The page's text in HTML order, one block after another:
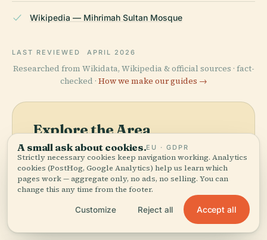
Wikipedia — Mihrimah Sultan Mosque
LAST REVIEWED APRIL 2026
Researched from Wikidata, Wikipedia & official sources · fact-
checked · How we make our guides →
Explore the Area
See Mihrimah Edirnekapı
Mosque on the map and
discover what's nearby.
View map
A small ask about cookies.EU · GDPR
Strictly necessary cookies keep navigation working. Analytics
cookies (PostHog, Google Analytics) help us learn which
pages work — aggregate only, no ads, no selling. You can
change this any time from the footer.
Customize Reject all Accept all